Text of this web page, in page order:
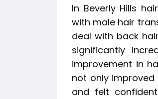
In Beverly Hills
with male hair
deal with back
significantly
improvement in
not only
and felt